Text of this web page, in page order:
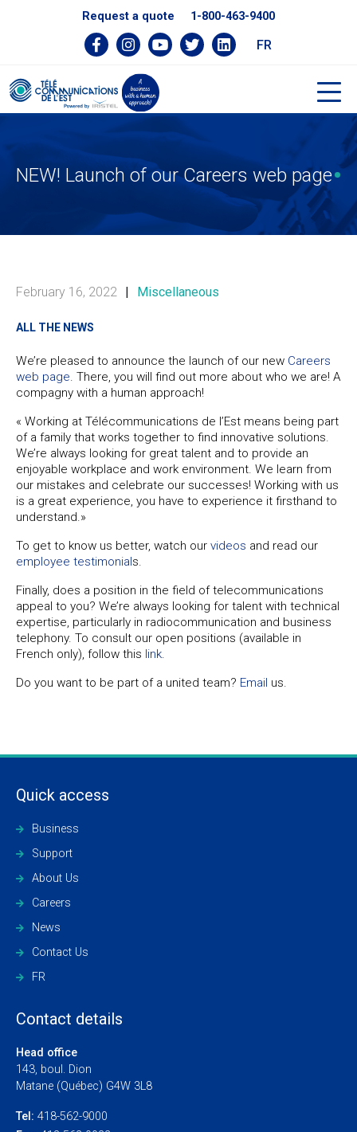
Request a quote 1-800-463-9400
FR
NEW! Launch of our Careers web page
February 16, 2022 | Miscellaneous
ALL THE NEWS
We’re pleased to announce the launch of our new Careers
web page . There, you will find out more about who we are! A
compagny with a human approach!
« Working at Télécommunications de l’Est means being part
of a family that works together to find innovative solutions.
We’re always looking for great talent and to provide an
enjoyable workplace and work environment. We learn from
our mistakes and celebrate our successes! Working with us
is a great experience, you have to experience it firsthand to
understand.»
To get to know us better, watch our videos and read our
employee testimonials.
Finally, does a position in the field of telecommunications
appeal to you? We’re always looking for talent with technical
expertise, particularly in radiocommunication and business
telephony. To consult our open positions (available in
French only), follow this link
Do you want to be part of a united team? Email us.
Quick access
Business
Support
About Us
Careers
News
Contact Us
FR
Contact details
Head office
143, boul. Dion
Matane (Québec) G4W 3L8
Tel: 418-562-9000